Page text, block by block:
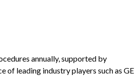
annually, supported by
of leading industry players such as GE